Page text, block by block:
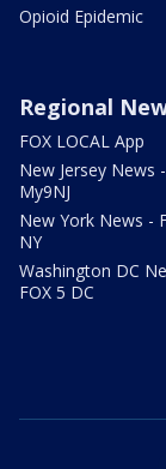
Opioid Epidemic
Regional
FOX LOCAL App
New Jersey News -
My9NJ
New York News -
NY
Washington DC
FOX 5 DC